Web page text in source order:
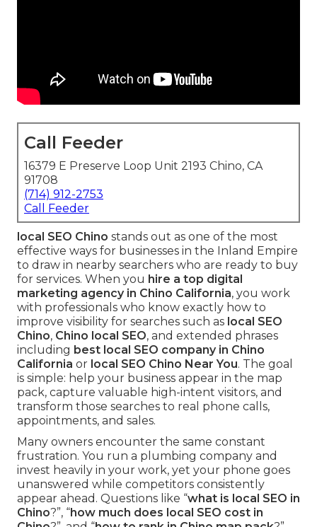
Call Feeder
16379 E Preserve Loop Unit 2193 Chino, CA
91708
(714) 912-2753
Call Feeder
local SEO Chino stands out as one of the most
effective ways for businesses in the Inland Empire
to draw in nearby searchers who are ready to buy
for services. When you hire a top digital
marketing agency in Chino California, you work
with professionals who know exactly how to
improve visibility for searches such as local SEO
Chino, Chino local SEO, and extended phrases
including best local SEO company in Chino
California or local SEO Chino Near You. The goal
is simple: help your business appear in the map
pack, capture valuable high-intent visitors, and
transform those searches to real phone calls,
appointments, and sales.
Many owners encounter the same constant
frustration. You run a plumbing company and
invest heavily in your work, yet your phone goes
unanswered while competitors consistently
appear ahead. Questions like “what is local SEO in
Chino?”, “how much does local SEO cost in